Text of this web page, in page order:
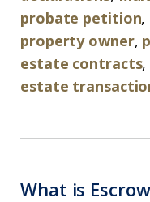
probate petition,
property owner,
estate contracts,
estate
What is